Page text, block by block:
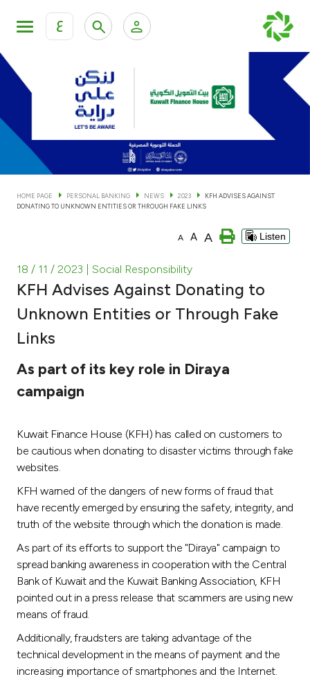
ع
KFH Online Personal Banking Services
KFH Online Corporate Banking Services
KFH Online Trade Service
Personal Banking Private Banking & Wealth
Cards
Investment
Ways to bank
Tools & Services
Contact us
Branch & ATM locator
Germany
Malaysia
Turkey
Egypt
HOME PAGE PERSONAL BANKING NEWS 2023
KFH ADVISES AGAINST
DONATING TO UNKNOWN ENTITIES OR THROUGH FAKE LINKS
A A A Listen
18 / 11 / 2023 | Social Responsibility
KFH Advises Against Donating to
Unknown Entities or Through Fake
Links
As part of its key role in Diraya
campaign
Kuwait Finance House (KFH) has called on customers to
be cautious when donating to disaster victims through fake
websites.
KFH warned of the dangers of new forms of fraud that
have recently emerged by ensuring the safety, integrity, and
truth of the website through which the donation is made.
As part of its efforts to support the "Diraya" campaign to
spread banking awareness in cooperation with the Central
Bank of Kuwait and the Kuwait Banking Association, KFH
pointed out in a press release that scammers are using new
means of fraud.
Additionally, fraudsters are taking advantage of the
technical development in the means of payment and the
increasing importance of smartphones and the Internet.